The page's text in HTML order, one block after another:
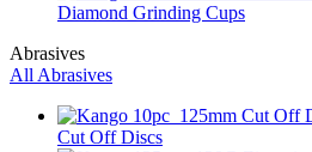
Diamond Grinding Cups
Abrasives
All Abrasives
Cut Off Discs